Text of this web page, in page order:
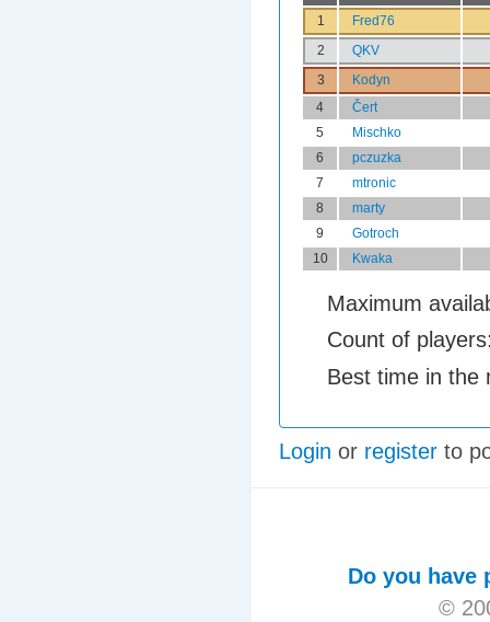
1
Fred76
2
QKV
3
Kodyn
4
Čert
5
Mischko
6
pczuzka
7
mtronic
8
marty
9
Gotroch
10
Kwaka
Maximum
Count of
Best time in the
Login or register to
Do you have
©